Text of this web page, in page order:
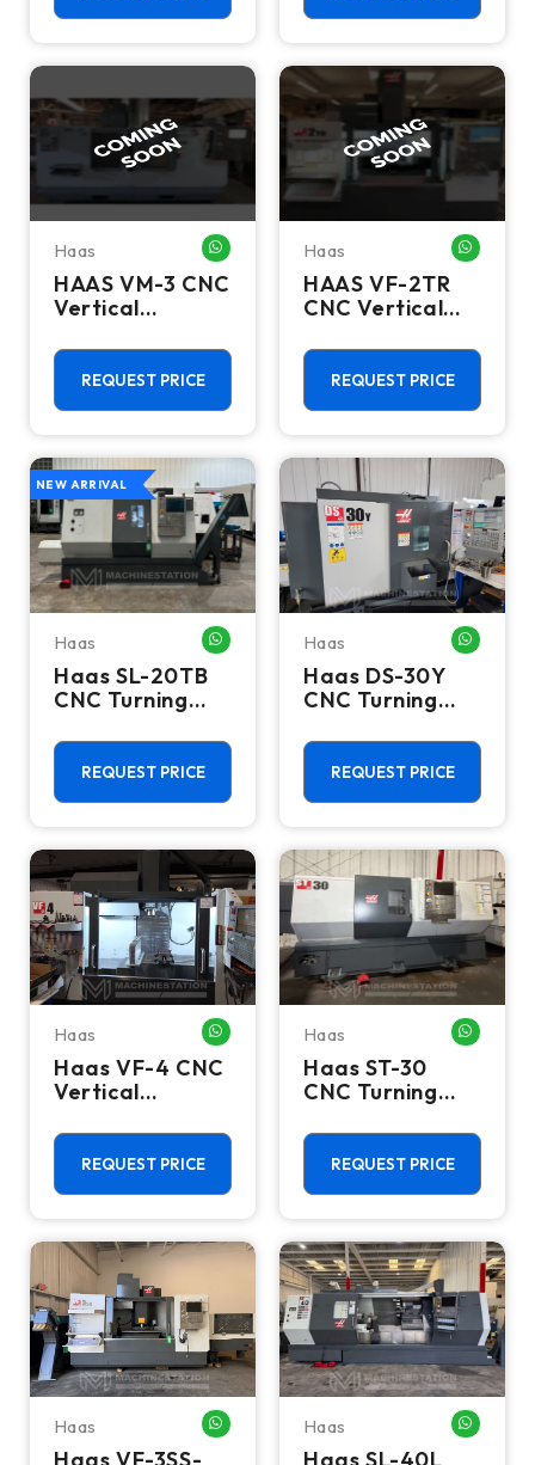
Haas WHATSAPP ME
HAAS VM-3 CNC
Vertical
Centers
REQUEST PRICE
Haas
HAAS VF-2TR
CNC Vertical
Centers
REQUEST PRICE
NEW ARRIVAL
Haas WHATSAPP ME
Haas SL-20TB
CNC Turning
Chuck Lathe
REQUEST PRICE
Haas
Haas DS-30Y
CNC Turning
Dual Spindle Y
Axis Lathe
REQUEST PRICE
Haas WHATSAPP ME
Haas VF-4 CNC
Vertical
Center - 2023
MillREQUEST PRICE
Haas
Haas ST-30
CNC Turning
Chuck Lathe
REQUEST PRICE
Haas WHATSAPP MEHaas